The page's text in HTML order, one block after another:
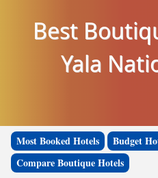
Best
Yala
Most Booked Hotels
Budget
Compare Boutique Hotels